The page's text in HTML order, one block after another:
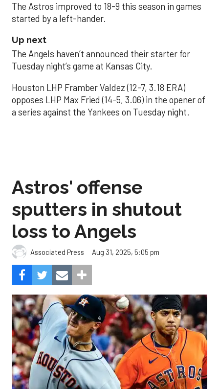
The Astros improved to 18-9 this season in games
started by a left-hander.
Up next
The Angels haven’t announced their starter for
Tuesday night’s game at Kansas City.
Houston LHP Framber Valdez (12-7, 3.18 ERA)
opposes LHP Max Fried (14-5, 3.06) in the opener of
a series against the Yankees on Tuesday night.
Astros' offense
sputters in shutout
loss to Angels
Associated Press Aug 31, 2025, 5:05 pm